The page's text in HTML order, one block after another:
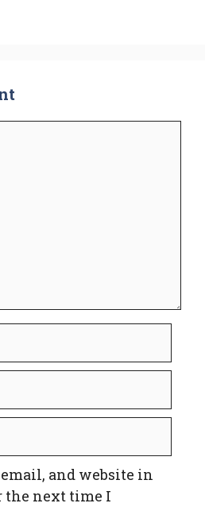
and website in
the next time I